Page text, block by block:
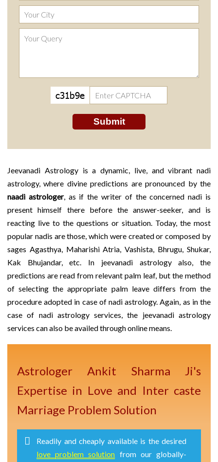
Jeevanadi Astrology is a dynamic, live, and vibrant nadi
astrology, where divine predictions are pronounced by the
naadi astrologer, as if the writer of the concerned nadi is
present himself there before the answer-seeker, and is
reacting live to the questions or situation. Today, the most
popular nadis are those, which were created or composed by
sages Agasthya, Maharishi Atria, Vashista, Bhrugu, Shukar,
Kak Bhujandar, etc. In jeevanadi astrology also, the
predictions are read from relevant palm leaf, but the method
of selecting the appropriate palm leave differs from the
procedure adopted in case of nadi astrology. Again, as in the
case of nadi astrology services, the jeevanadi astrology
services can also be availed through online means.
Astrologer Ankit Sharma Ji's
Expertise in Love and Inter caste
Marriage Problem Solution
Readily and cheaply available is the desired
love problem solution from our globally-